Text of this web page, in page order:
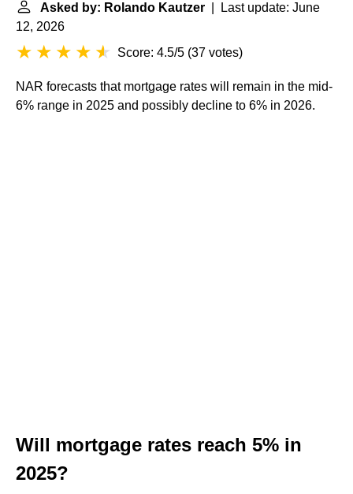
Asked by: Rolando Kautzer | Last update: June
12, 2026
Score: 4.5/5 (37 votes)
NAR forecasts that mortgage rates will remain in the mid-
6% range in 2025 and possibly decline to 6% in 2026.
Will mortgage rates reach 5% in
2025?